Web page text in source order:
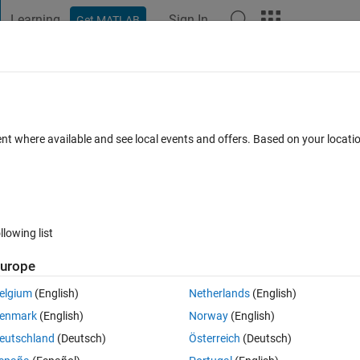
Learning Get MATLAB Sign In
Simulink
0 votes
I downloaded a free Intro SDR book from MathWorks. But the labs
online and found this product:
where available and see local events and offers. Based on your
list
(English)
(English)
(Deutsch)
Netherlands(English)
Norway(English)
Österreich (Deutsch)